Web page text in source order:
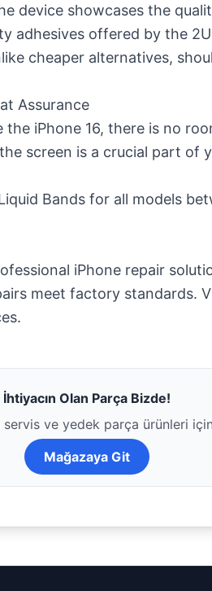
device showcases the
adhesives offered by the
cheaper alternatives,
Assurance
iPhone 16, there is no
screen is a crucial part of
Bands for all models
iPhone repair
meet factory standards.
İhtiyacın Olan Parça Bizde!
ve yedek parça ürünleri
Mağazaya Git